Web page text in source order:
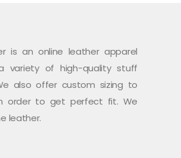
is an online leather apparel
variety of high-quality stuff
also offer custom sizing to
order to get perfect fit. We
leather.